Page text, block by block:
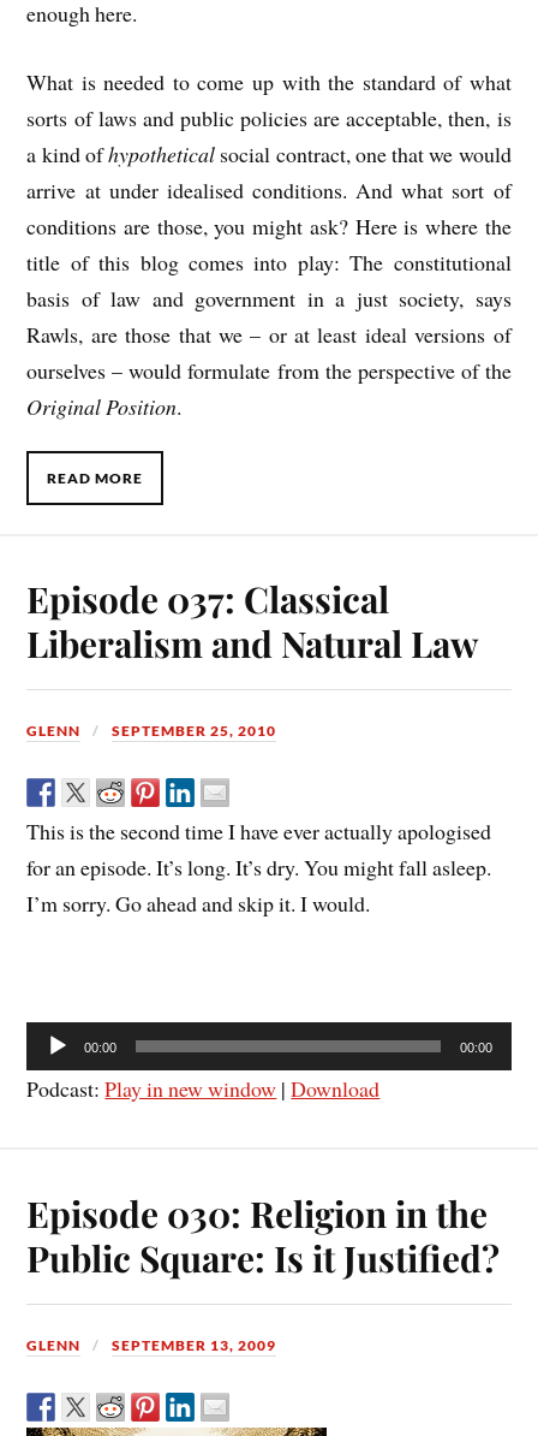
enough here.
What is needed to come up with the standard of what
sorts of laws and public policies are acceptable, then, is
a kind ofhypothetical social contract, one that we would
arrive at under idealised conditions. And what sort of
conditions are those, you might ask? Here is where the
title of this blog comes into play: The constitutional
basis of law and government in a just society, says
Rawls, are those that we – or at least ideal versions of
ourselves – would formulate from the perspective of the
Original Position.
READ MORE
Episode 037: Classical
Liberalism and Natural Law
GLENN SEPTEMBER 25, 2010
This is the second time I have ever actually apologised
for an episode. It’s long. It’s dry. You might fall asleep.
I’m sorry. Go ahead and skip it. I would.
Audio
Player
00:00 00:00
Podcast:Play in new window |Download
Episode 030: Religion in the
Public Square: Is it Justified?
GLENN SEPTEMBER 13, 2009